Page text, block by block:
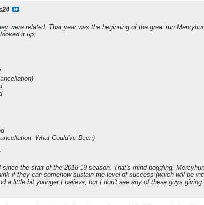
were related. That year was the beginning of the great run
it up:
What Could've Been)
the start of the 2018-19 season. That's mind boggling.
if they can somehow sustain the level of success (which will be
a little bit younger I believe, but I don't see any of these guys